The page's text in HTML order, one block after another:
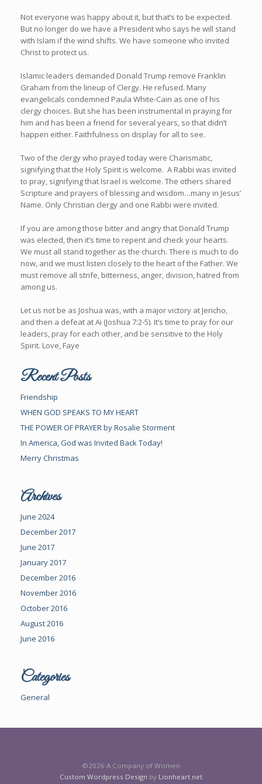
Not everyone was happy about it, but that’s to be expected.
But no longer do we have a President who says he will stand
with Islam if the wind shifts. We have someone who invited
Christ to protect us.
Islamic leaders demanded Donald Trump remove Franklin
Graham from the lineup of Clergy. He refused. Many
evangelicals condemned Paula White-Cain as one of his
clergy choices. But she has been instrumental in praying for
him and has been a friend for several years, so that didn’t
happen either. Faithfulness on display for all to see.
Two of the clergy who prayed today were Charismatic,
signifying that the Holy Spirit is welcome. A Rabbi was invited
to pray, signifying that Israel is welcome. The others shared
Scripture and prayers of blessing and wisdom…many in Jesus’
Name. Only Christian clergy and one Rabbi were invited.
If you are among those bitter and angry that Donald Trump
was elected, then it’s time to repent and check your hearts.
We must all stand together as the church. There is much to do
now, and we must listen closely to the heart of the Father. We
must remove all strife, bitterness, anger, division, hatred from
among us.
Let us not be as Joshua was, with a major victory at Jericho,
and then a defeat at Ai (Joshua 7:2-5). It’s time to pray for our
leaders, pray for each other, and be sensitive to the Holy
Spirit. Love, Faye
Recent Posts
Friendship
WHEN GOD SPEAKS TO MY HEART
THE POWER OF PRAYER by Rosalie Storment
In America, God was Invited Back Today!
Merry Christmas
Archives
June 2024
December 2017
June 2017
January 2017
December 2016
November 2016
October 2016
August 2016
June 2016
Categories
General
©2026 A Company of Women
Custom Wordpress Design by Lionheart.net